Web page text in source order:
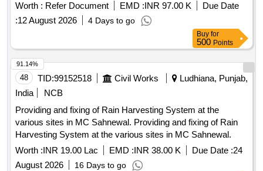
Worth : Refer Document EMD :INR 97.00 K
Due Date
:12 August 2026 4 Days to go
Buy for
500 Points
48 TID:99152518 Civil Works
Ludhiana, Punjab,
India
NCB
Providing and fixing of Rain Harvesting System at the
various sites in MC Sahnewal. Providing and fixing of Rain
Harvesting System at the various sites in MC Sahnewal.
Worth :INR 19.00 Lac EMD :INR 38.00 K Due Date :24
August 2026
16 Days to go
91.14%